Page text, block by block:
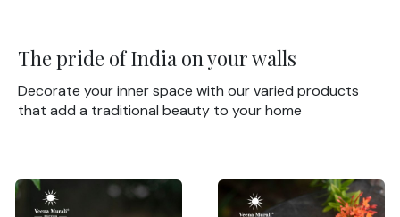
The pride of India on your walls
Decorate your inner space with our varied products
that add a traditional beauty to your home